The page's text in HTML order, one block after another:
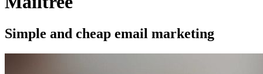
Simple and cheap email marketing